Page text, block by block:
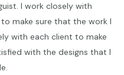
I work closely with
make sure that the work I
with each client to make
with the designs that I